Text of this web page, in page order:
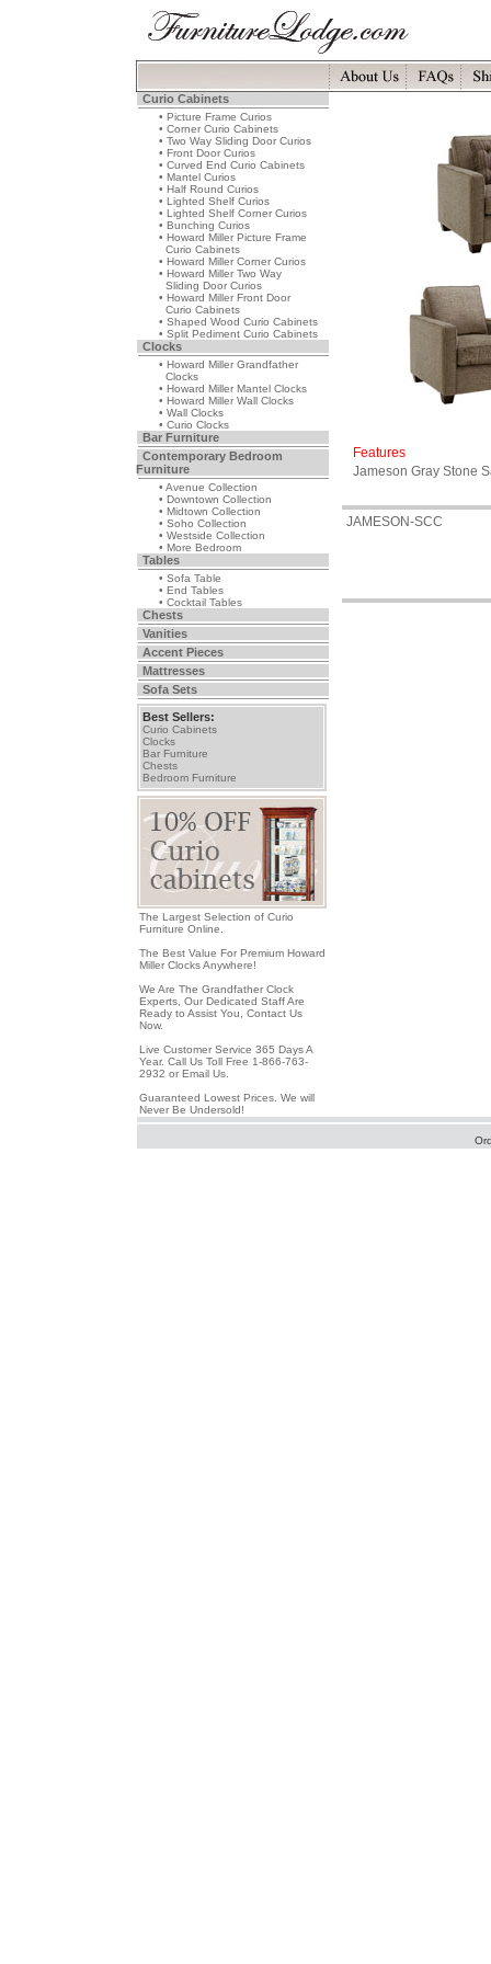
Curio Cabinets
• Picture Frame Curios
• Corner Curio Cabinets
• Two Way Sliding Door Curios
• Front Door Curios
• Curved End Curio Cabinets
• Mantel Curios
• Half Round Curios
• Lighted Shelf Curios
• Lighted Shelf Corner Curios
• Bunching Curios
• Howard Miller Picture Frame
Curio Cabinets
• Howard Miller Corner Curios
• Howard Miller Two Way
Sliding Door Curios
• Howard Miller Front Door
Curio Cabinets
• Shaped Wood Curio Cabinets
• Split Pediment Curio Cabinets
Clocks
• Howard Miller Grandfather
Clocks
• Howard Miller Mantel Clocks
• Howard Miller Wall Clocks
• Wall Clocks
• Curio Clocks
Bar Furniture
Contemporary Bedroom
Furniture
• Avenue Collection
• Downtown Collection
• Midtown Collection
• Soho Collection
• Westside Collection
• More Bedroom
Tables
• Sofa Table
• End Tables
• Cocktail Tables
Chests
Vanities
Accent Pieces
Mattresses
Sofa Sets
Best Sellers:
Curio Cabinets
Clocks
Bar Furniture
Chests
Bedroom Furniture
The Largest Selection of Curio
Furniture Online.
The Best Value For Premium Howard
Miller Clocks Anywhere!
We Are The Grandfather Clock
Experts, Our Dedicated Staff Are
Ready to Assist You, Contact Us
Now.
Live Customer Service 365 Days A
Year. Call Us Toll Free 1-866-763-
2932 or Email Us.
Guaranteed Lowest Prices. We will
Never Be Undersold!
Features
Jameson Gray Stone
JAMESON-SCC